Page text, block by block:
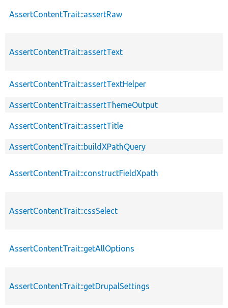
AssertContentTrait::assertRaw
AssertContentTrait::assertText
AssertContentTrait::assertTextHelper
AssertContentTrait::assertThemeOutput
AssertContentTrait::assertTitle
AssertContentTrait::buildXPathQuery
AssertContentTrait::constructFieldXpath
AssertContentTrait::cssSelect
AssertContentTrait::getAllOptions
AssertContentTrait::getDrupalSettings